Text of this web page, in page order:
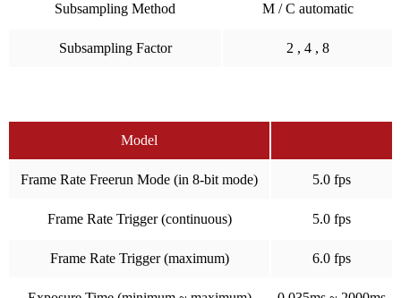
Subsampling Method M / C automatic
Subsampling Factor 2 , 4 , 8
Model
Frame Rate Freerun Mode (in 8-bit mode) 5.0 fps
Frame Rate Trigger (continuous) 5.0 fps
Frame Rate Trigger (maximum) 6.0 fps